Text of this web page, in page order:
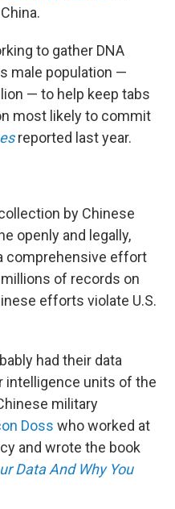
to gather DNA
male population —
— to help keep tabs
most likely to commit
reported last year.
by Chinese
openly and legally,
comprehensive effort
of records on
efforts violate U.S.
had their data
intelligence units of the
military
Doss who worked at
and wrote the book
Data And Why You